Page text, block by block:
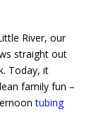
River, our
straight out
Today, it
family fun –
tubing